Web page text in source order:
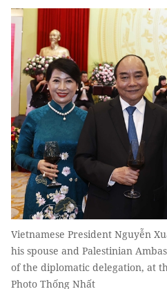
Vietnamese President Nguyễn
his spouse and Palestinian
of the diplomatic delegation, at
Photo Thống Nhất